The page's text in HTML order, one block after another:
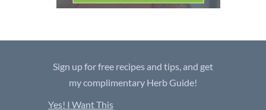
Sign up for free recipes and tips, and get
my complimentary Herb Guide!
Yes! I Want This